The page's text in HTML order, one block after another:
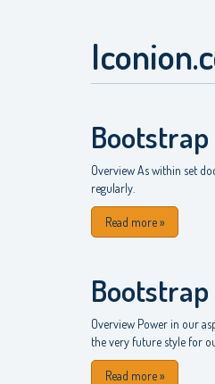
Bootstrap
Overview As within set
regularly.
Read more»
Overview Power in our
the very future style for
Read more»